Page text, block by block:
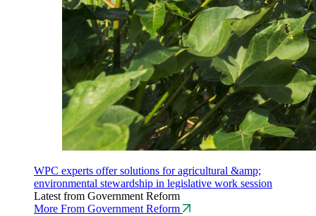
WPC experts offer solutions for agricultural &amp;
environmental stewardship in legislative work session
Latest from Government Reform
More From Government Reform